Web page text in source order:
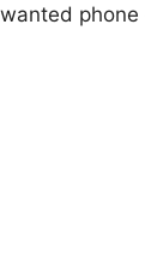
phone